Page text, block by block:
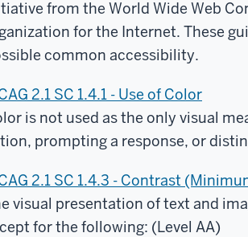
from the World Wide Web
for the Internet. These
common accessibility.
2.1 SC 1.4.1 - Use of Color
is not used as the only visual
prompting a response, or
2.1 SC 1.4.3 - Contrast
visual presentation of text and
for the following: (Level AA)